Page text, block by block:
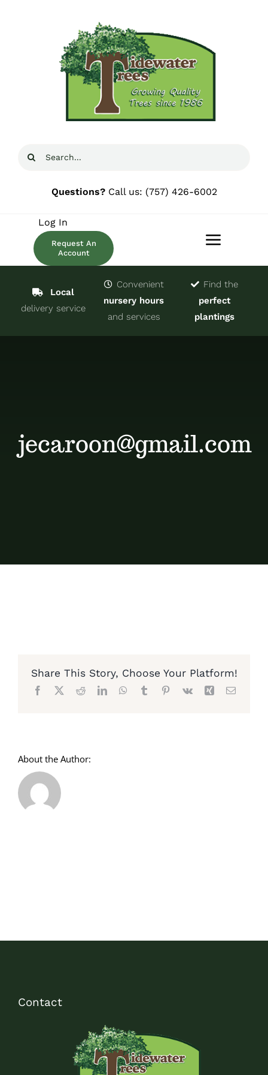
Search
Questions?Call us: (757) 426-6002
Toggle
Trees & Shrubs
Blog
Log In
Request An
Account
Local
delivery service
Convenient
nursery hours
and services
Find the
perfect
plantings
jecaroon@gmail.com
Share This Story, Choose Your Platform!
Facebook
X RedditLinkedInWhatsApp
TumblrPinterest
Vk Xing Email
About the Author:
Contact